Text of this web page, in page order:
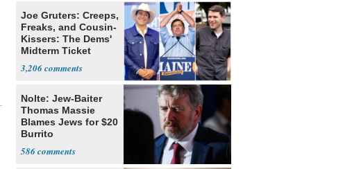
Joe Gruters: Creeps,
Freaks, and Cousin-
Kissers: The Dems'
Midterm Ticket
3,206
Nolte: Jew-Baiter
Thomas Massie
Blames Jews for $20
Burrito
586